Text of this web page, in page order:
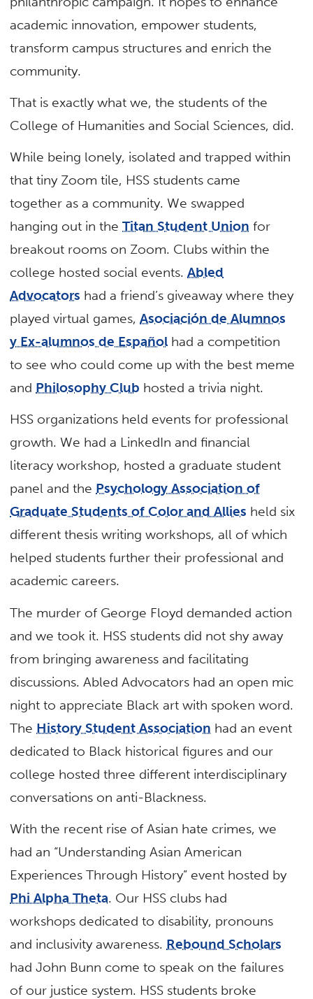
academic innovation, empower students,
transform campus structures and enrich the
community.
That is exactly what we, the students of the
College of Humanities and Social Sciences, did.
While being lonely, isolated and trapped within
that tiny Zoom tile, HSS students came
together as a community. We swapped
hanging out in theTitan Student Union for
breakout rooms on Zoom. Clubs within the
college hosted social events.Abled
Advocators had a friend’s giveaway where they
played virtual games,Asociación de Alumnos
y Ex-alumnos de Español had a competition
to see who could come up with the best meme
and Philosophy Club hosted a trivia night.
HSS organizations held events for professional
growth. We had a LinkedIn and financial
literacy workshop, hosted a graduate student
panel and the Psychology Association of
Graduate Students of Color and Allies held six
different thesis writing workshops, all of which
helped students further their professional and
academic careers.
The murder of George Floyd demanded action
and we took it. HSS students did not shy away
from bringing awareness and facilitating
discussions. Abled Advocators had an open mic
night to appreciate Black art with spoken word.
The History Student Association had an event
dedicated to Black historical figures and our
college hosted three different interdisciplinary
conversations on anti-Blackness.
With the recent rise of Asian hate crimes, we
had an “Understanding Asian American
Experiences Through History” event hosted by
Phi Alpha Theta. Our HSS clubs had
workshops dedicated to disability, pronouns
and inclusivity awareness. Rebound Scholars
had John Bunn come to speak on the failures
of our justice system. HSS students broke